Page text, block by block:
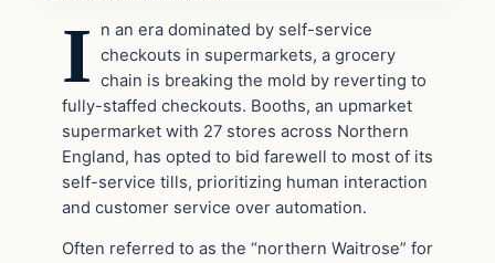
I
n an era dominated by self-service
checkouts in supermarkets, a grocery
chain is breaking the mold by reverting to
fully-staffed checkouts. Booths, an upmarket
supermarket with 27 stores across Northern
England, has opted to bid farewell to most of its
self-service tills, prioritizing human interaction
and customer service over automation.
Often referred to as the “northern Waitrose” for